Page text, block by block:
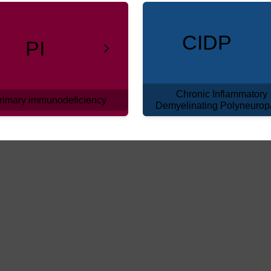
PI
immunodeficiency
CIDP
Chronic Inflammatory
Demyelinating